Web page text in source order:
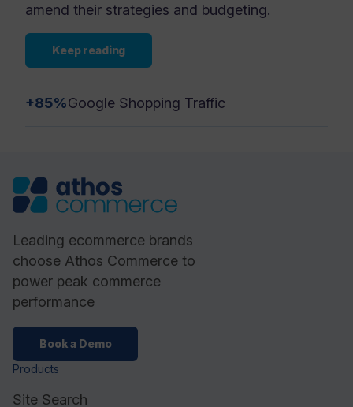
amend their strategies and budgeting.
Keep reading
+85%Google Shopping Traffic
Leading ecommerce brands
choose Athos Commerce to
power peak commerce
performance
Book a Demo
Products
Site Search